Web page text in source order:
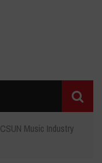
CSUN Music Industry